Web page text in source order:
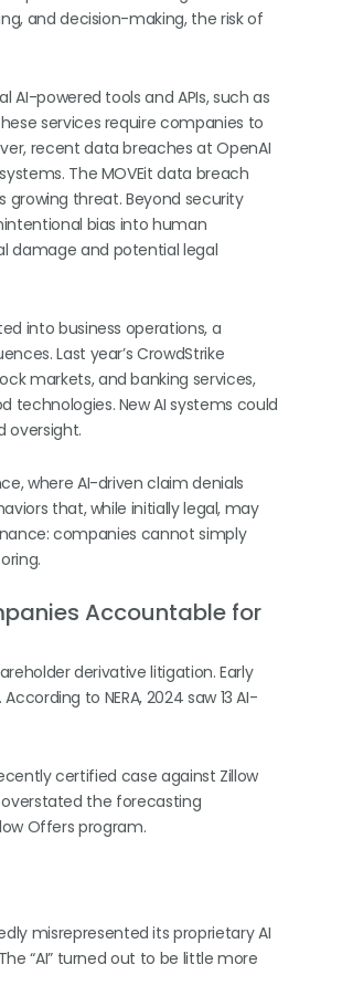
and decision-making, the risk of
AI-powered tools and APIs, such as
services require companies to
recent data breaches at OpenAI
The MOVEit data breach
growing threat. Beyond security
bias into human
damage and potential legal
into business operations, a
Last year’s CrowdStrike
markets, and banking services,
New AI systems could
oversight.
where AI-driven claim denials
that, while initially legal, may
companies cannot simply
Accountable for
derivative litigation. Early
to NERA, 2024 saw 13 AI-
certified case against Zillow
overstated the forecasting
Offers program.
misrepresented its proprietary AI
“AI” turned out to be little more